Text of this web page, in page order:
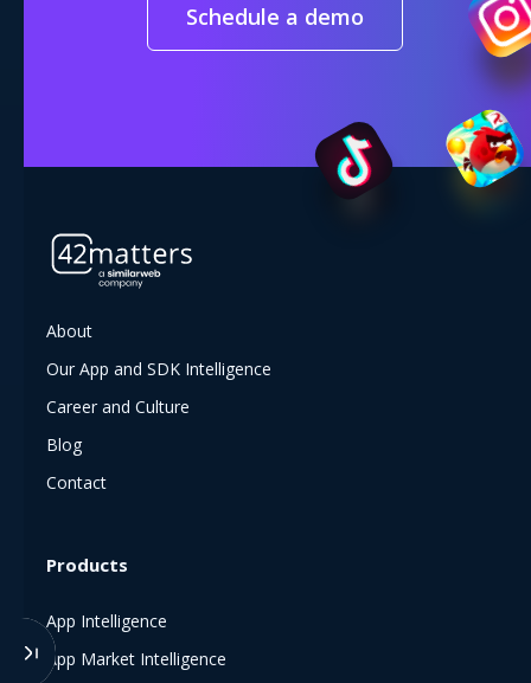
Schedule a demo
About
Our App and SDK Intelligence
Career and Culture
Blog
Contact
Products
App Intelligence
App Market Intelligence